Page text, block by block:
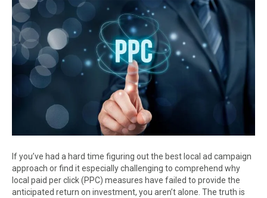
If you’ve had a hard time figuring out the best local ad campaign
approach or find it especially challenging to comprehend why
local paid per click (PPC) measures have failed to provide the
anticipated return on investment, you aren’t alone. The truth is